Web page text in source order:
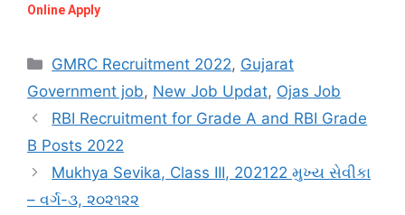
Online Apply
Categories
GMRC Recruitment 2022, Gujarat
Government job, New Job Updat, Ojas Job
RBI Recruitment for Grade A and RBI Grade
B Posts 2022
Mukhya Sevika, Class III, 202122 મુખ્ય સેવીકા
– વર્ગ-૩, ૨૦૨૧૨૨